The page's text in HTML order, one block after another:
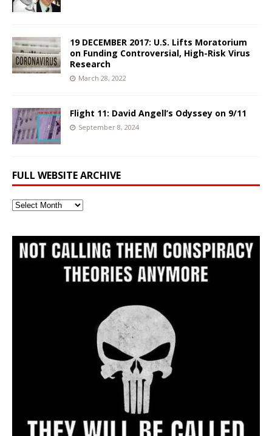
19 DECEMBER 2017: U.S. Lifts Moratorium
on Funding Controversial, High-Risk Virus
Research
March 28, 2022
Flight 11: David Angell’s Odyssey on 9/11
September 8, 2024
FULL WEBSITE ARCHIVE
Full